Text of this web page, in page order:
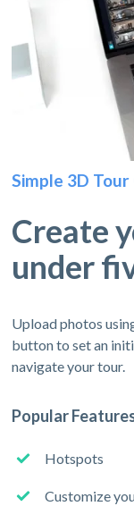
Simple 3D
Create
under
Upload photos
button to set an
navigate your tour.
Popular
Hotspots
Customize